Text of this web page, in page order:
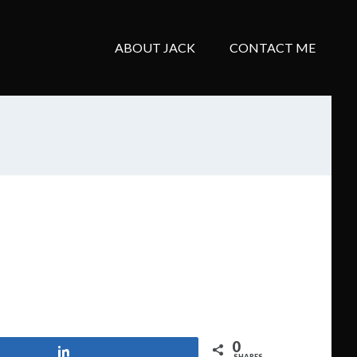
ABOUT JACK CONTACT ME
0